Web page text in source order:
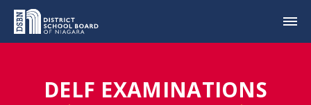
DELF EXAMINATIONS